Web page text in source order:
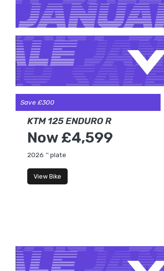
KTM 125 ENDURO R
Now £4,599
2026 '' plate
View Bike
Save £300